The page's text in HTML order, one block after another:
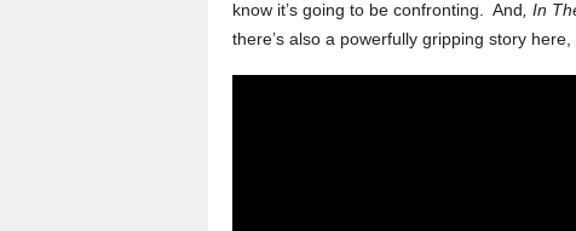
know it’s going to be confronting. And , In
there’s also a powerfully gripping story here,